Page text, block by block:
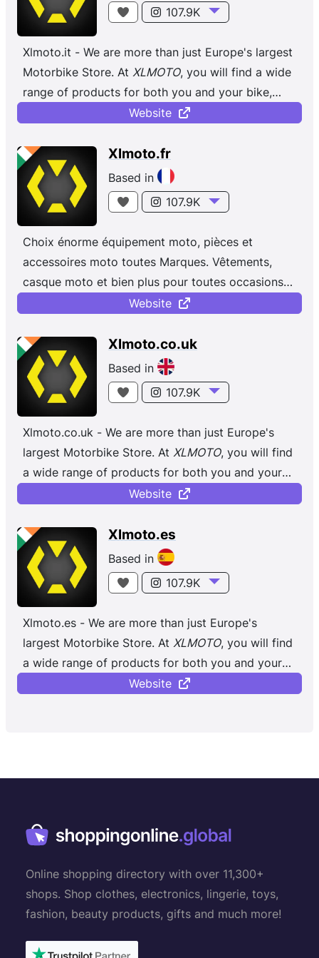
107.9K
Xlmoto.it - We are more than just Europe's largest
Motorbike Store. At XLMOTO, you will find a wide
range of products for both you and your bike,
regardless of whether you ...
Website
Xlmoto.fr
Based in
107.9K
Choix énorme équipement moto, pièces et
accessoires moto toutes Marques. Vêtements,
casque moto et bien plus pour toutes occasions
Website
Xlmoto.co.uk
Based in
107.9K
Xlmoto.co.uk - We are more than just Europe's
largest Motorbike Store. At XLMOTO, you will find
a wide range of products for both you and your
bike, regardless of whether you ...
Website
Xlmoto.es
Based in
107.9K
Xlmoto.es - We are more than just Europe's
largest Motorbike Store. At XLMOTO, you will find
a wide range of products for both you and your
bike, regardless of whether you ...
Website
Online shopping directory with over 11,300+
shops. Shop clothes, electronics, lingerie, toys,
fashion, beauty products, gifts and much more!